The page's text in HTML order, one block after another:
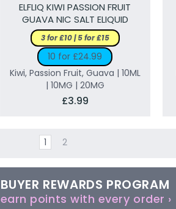
ELFLIQ KIWI PASSION FRUIT
GUAVA NIC SALT ELIQUID
3 for £10 | 5 for £15
10 for £24.99
Kiwi, Passion Fruit, Guava | 10ML
| 10MG | 20MG
£3.99
1 2
BUYER REWARDS PROGRAM
earn points with every order ›